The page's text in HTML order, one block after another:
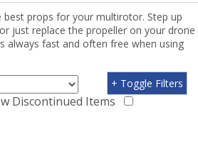
props for your multirotor. Step up
just replace the propeller on your drone
always fast and often free when using
Discontinued Items
+ Toggle Filters